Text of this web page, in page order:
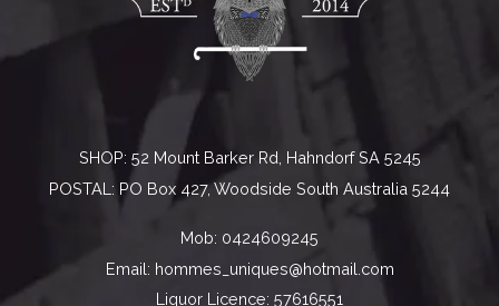
SHOP: 52 Mount Barker Rd, Hahndorf SA 5245
POSTAL: PO Box 427, Woodside South Australia 5244
Mob: 0424609245
Email: hommes_uniques@hotmail.com
Liquor Licence: 57616551